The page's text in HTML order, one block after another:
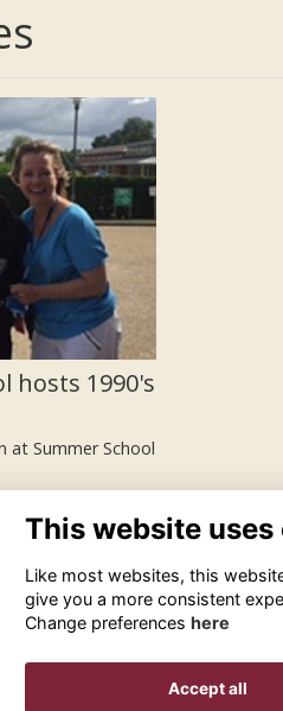
hosts 1990's
at Summer School
Alumni
This website uses
Like most websites, this
give you a more consistent
Change preferences here
Accept all